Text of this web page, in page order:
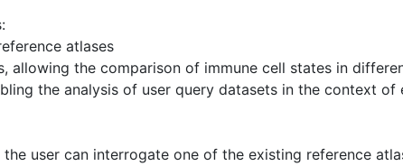
atlases
allowing the comparison of immune cell states in
the analysis of user query datasets in the context of
user can interrogate one of the existing reference